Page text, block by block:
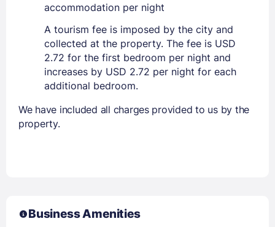
accommodation per night
A tourism fee is imposed by the city and
collected at the property. The fee is USD
2.72 for the first bedroom per night and
increases by USD 2.72 per night for each
additional bedroom.
We have included all charges provided to us by the
property.
Business Amenities